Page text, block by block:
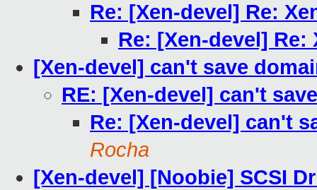
Re: [Xen-devel] Re:
Re: [Xen-devel] Re:
[Xen-devel] can't save
RE: [Xen-devel] can't
Re: [Xen-devel] can't
Rocha
[Xen-devel] [Noobie] SCSI